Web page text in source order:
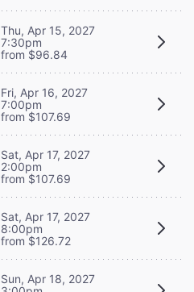
Thu, Apr 15, 2027
7:30pm
from $96.84
Fri, Apr 16, 2027
7:00pm
from $107.69
Sat, Apr 17, 2027
2:00pm
from $107.69
Sat, Apr 17, 2027
8:00pm
from $126.72
Sun, Apr 18, 2027